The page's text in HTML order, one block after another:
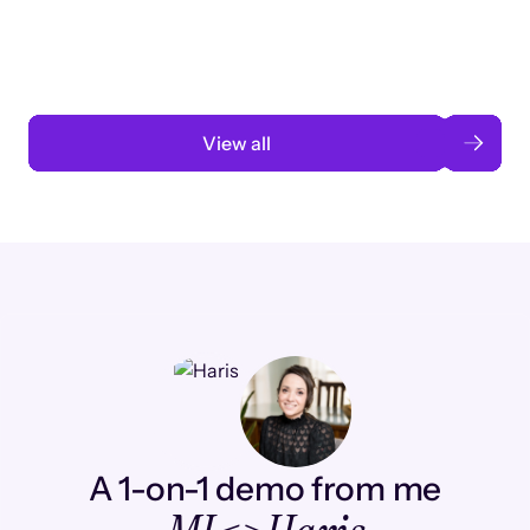
View all
A 1-on-1 demo from me